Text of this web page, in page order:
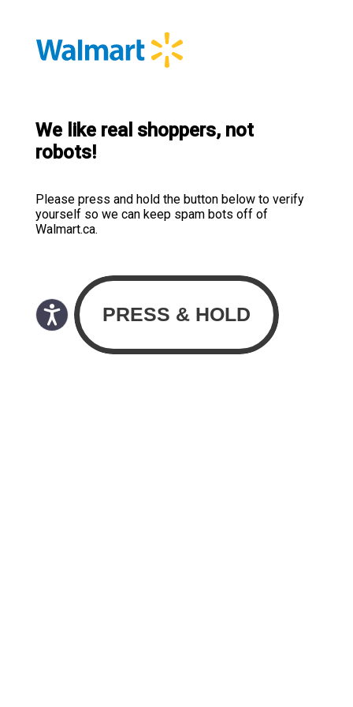
We like real shoppers, not
robots!
Please press and hold the button below to verify
yourself so we can keep spam bots off of
Walmart.ca.